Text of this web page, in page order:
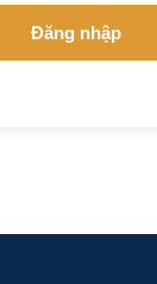
Đăng nhập